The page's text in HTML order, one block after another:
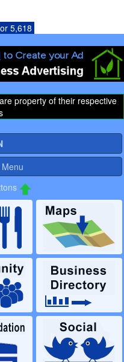
5,618
property of their respective